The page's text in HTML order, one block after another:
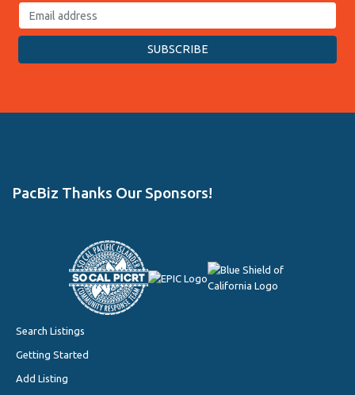
PacBiz Thanks Our Sponsors!
Search Listings
Getting Started
Add Listing